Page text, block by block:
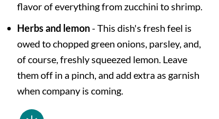
flavor of everything from zucchini to shrimp.
Herbs and lemon- This dish's fresh feel is
owed to chopped green onions, parsley, and,
of course, freshly squeezed lemon. Leave
them off in a pinch, and add extra as garnish
when company is coming.